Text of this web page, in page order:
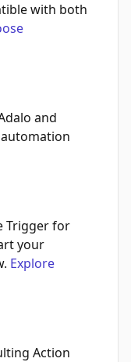
with both
and
Trigger for
your
Explore
Action